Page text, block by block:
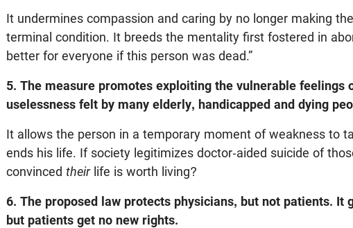
It undermines compassion and caring by no longer making
terminal condition. It breeds the mentality first fostered in
better for everyone if this person was dead.”
5. The measure promotes exploiting the vulnerable feelings
uselessness felt by many elderly, handicapped and dying
It allows the person in a temporary moment of weakness to
ends his life. If society legitimizes doctor-aided suicide of
convinced theirlife is worth living?
6. The proposed law protects physicians, but not patients. It
but patients get no new rights.